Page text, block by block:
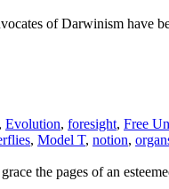
of Darwinism have
, Evolution, foresight, Free
, Model T, notion,
the pages of an